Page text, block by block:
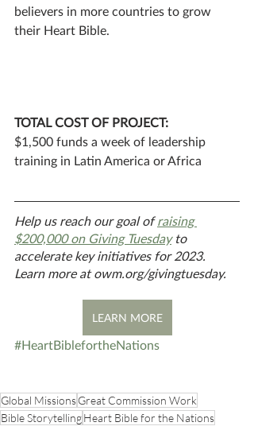
believers in more countries to grow
their Heart Bible.
TOTAL COST OF PROJECT:
$1,500 funds a week of leadership
training in Latin America or Africa
Help us reach our goal of raising
$200,000 on Giving Tuesday to
accelerate key initiatives for 2023.
Learn more at owm.org/givingtuesday.
LEARN MORE
#HeartBiblefortheNations
Global MissionsGreat Commission Work
Bible StorytellingHeart Bible for the Nations